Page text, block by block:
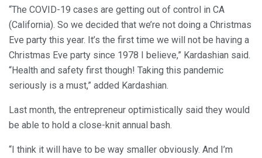
“The COVID-19 cases are getting out of control in CA
(California). So we decided that we’re not doing a Christmas
Eve party this year. It’s the first time we will not be having a
Christmas Eve party since 1978 I believe,” Kardashian said.
“Health and safety first though! Taking this pandemic
seriously is a must,” added Kardashian.
Last month, the entrepreneur optimistically said they would
be able to hold a close-knit annual bash.
“I think it will have to be way smaller obviously. And I’m